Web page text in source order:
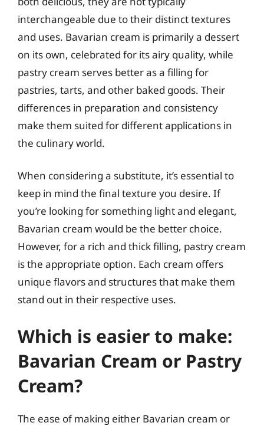
interchangeable due to their distinct textures
and uses. Bavarian cream is primarily a dessert
on its own, celebrated for its airy quality, while
pastry cream serves better as a filling for
pastries, tarts, and other baked goods. Their
differences in preparation and consistency
make them suited for different applications in
the culinary world.
When considering a substitute, it’s essential to
keep in mind the final texture you desire. If
you’re looking for something light and elegant,
Bavarian cream would be the better choice.
However, for a rich and thick filling, pastry cream
is the appropriate option. Each cream offers
unique flavors and structures that make them
stand out in their respective uses.
Which is easier to make:
Bavarian Cream or Pastry
Cream?
The ease of making either Bavarian cream or